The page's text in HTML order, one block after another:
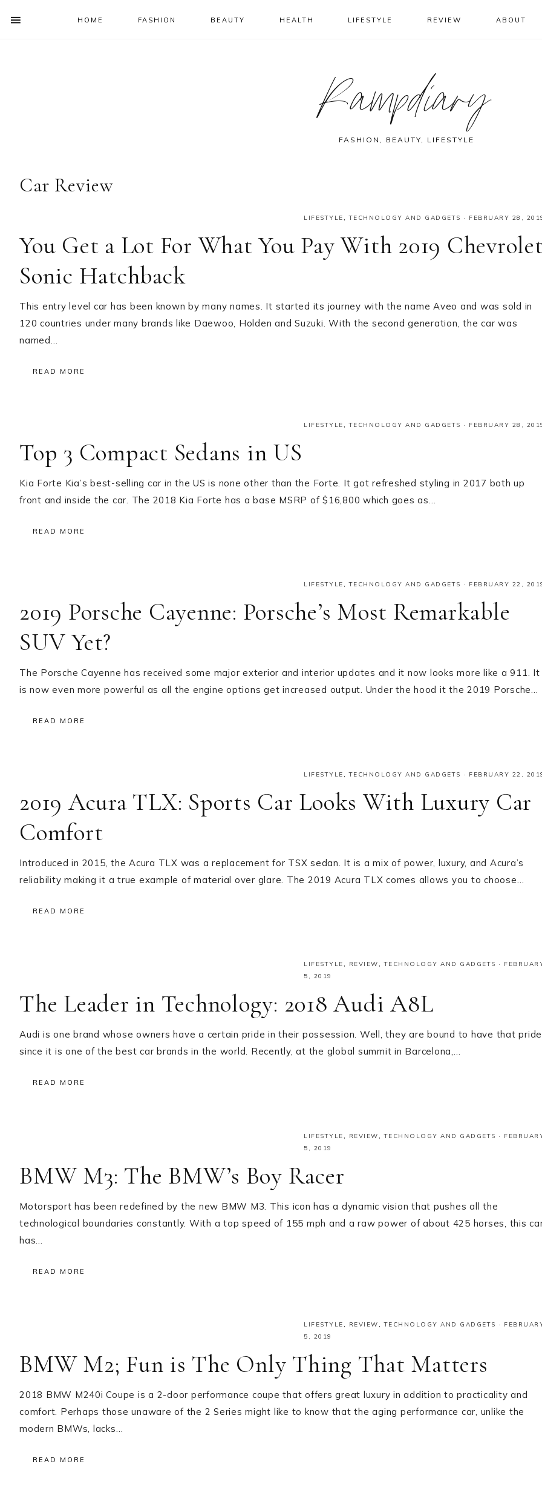
HOME FASHION BEAUTY HEALTH LIFESTYLE REVIEW ABOUT
Rampdiary
FASHION, BEAUTY, LIFESTYLE
Car Review
LIFESTYLE,TECHNOLOGY AND GADGETS · FEBRUARY 28,
You Get a Lot For What You Pay With 2019
Sonic Hatchback
This entry level car has been known by many names. It started its journey with the name Aveo and was sold in
120 countries under many brands like Daewoo, Holden and Suzuki. With the second generation, the car was
named…
READ MORE
LIFESTYLE ,TECHNOLOGY AND GADGETS · FEBRUARY 28,
Top 3 Compact Sedans in US
Kia Forte Kia’s best-selling car in the US is none other than the Forte. It got refreshed styling in 2017 both up
front and inside the car. The 2018 Kia Forte has a base MSRP of $16,800 which goes as…
READ MORE
LIFESTYLE,TECHNOLOGY AND GADGETS · FEBRUARY 22,
2019 Porsche Cayenne: Porsche’s Most Remarkable
SUV Yet?
The Porsche Cayenne has received some major exterior and interior updates and it now looks more like a 911. It
is now even more powerful as all the engine options get increased output. Under the hood it the 2019 Porsche…
READ MORE
LIFESTYLE ,TECHNOLOGY AND GADGETS · FEBRUARY 22,
2019 Acura TLX: Sports Car Looks With Luxury Car
Comfort
Introduced in 2015, the Acura TLX was a replacement for TSX sedan. It is a mix of power, luxury, and Acura’s
reliability making it a true example of material over glare. The 2019 Acura TLX comes allows you to choose…
READ MORE
LIFESTYLE, REVIEW,TECHNOLOGY AND GADGETS ·
5, 2019
The Leader in Technology: 2018 Audi A8L
Audi is one brand whose owners have a certain pride in their possession. Well, they are bound to have that pride
since it is one of the best car brands in the world. Recently, at the global summit in Barcelona,…
READ MORE
LIFESTYLE REVIEW ,TECHNOLOGY AND GADGETS ·
5, 2019
BMW M3: The BMW’s Boy Racer
Motorsport has been redefined by the new BMW M3. This icon has a dynamic vision that pushes all the
technological boundaries constantly. With a top speed of 155 mph and a raw power of about 425 horses, this
has…
READ MORE
LIFESTYLE, REVIEW,TECHNOLOGY AND GADGETS ·
5, 2019
BMW M2; Fun is The Only Thing That Matters
2018 BMW M240i Coupe is a 2-door performance coupe that offers great luxury in addition to practicality and
comfort. Perhaps those unaware of the 2 Series might like to know that the aging performance car, unlike the
modern BMWs, lacks…
READ MORE